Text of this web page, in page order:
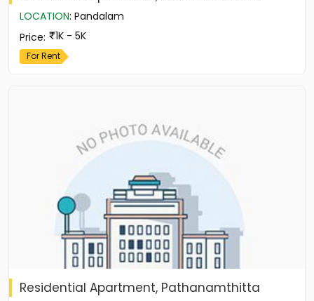
LOCATION: Pandalam
Price: 1K - 5K
For Rent
Residential Apartment, Pathanamthitta